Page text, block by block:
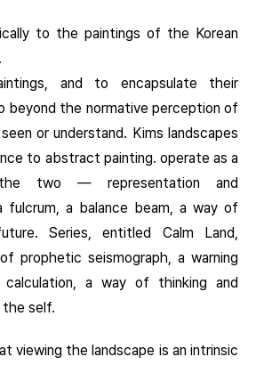
to the paintings of the Korean
and to encapsulate their
beyond the normative perception of
or understand. Kims landscapes
to abstract painting. operate as a
two — representation and
a balance beam, a way of
Series, entitled Calm Land,
prophetic seismograph, a warning
a way of thinking and
the self.
viewing the landscape is an intrinsic